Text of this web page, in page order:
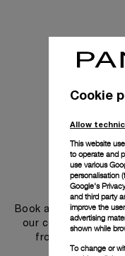
Book an
our concierge, to
from advice and
Cookie
Allow
This website
to operate and
use various
personalisation
Google's
and third party
improve the
advertising
shown while
To change or